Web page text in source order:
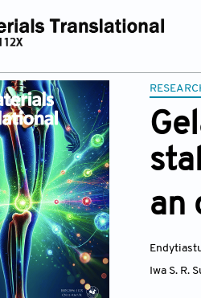
an
Iwa S. R.